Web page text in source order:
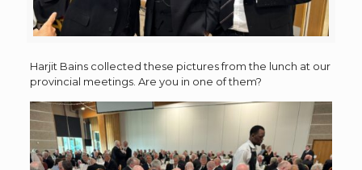
Harjit Bains collected these pictures from the lunch at our
provincial meetings. Are you in one of them?